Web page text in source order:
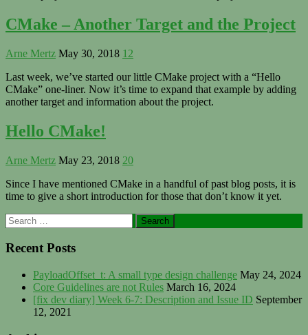
CMake – Another Target and the Project
Arne Mertz May 30, 2018 12
Last week, we’ve started our little CMake project with a “Hello
CMake” one-liner. Now it’s time to expand that example by adding
another target and information about the project.
Hello CMake!
Arne Mertz May 23, 2018 20
Since I have mentioned CMake in a handful of past blog posts, it is
time to give a short introduction for those that don’t know it yet.
Primary
Search
for:
Recent Posts
PayloadOffset_t: A small type design challenge May 24, 2024
Core Guidelines are not Rules March 16, 2024
[fix dev diary] Week 6-7: Description and Issue ID September
12, 2021